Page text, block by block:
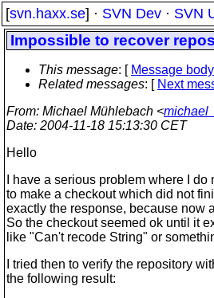
[svn.haxx.se] · SVN Dev · SVN
Impossible to recover
This message: [ Message body
Related messages: [ Next
From: Michael Mühlebach <
Date: 2004-11-18 15:13:30 CET
Hello
I have a serious problem where I
to make a checkout which did not
exactly the response, because now
So the checkout seemed ok until it
like "Can't recode String" or
I tried then to verify the repository
the following result: